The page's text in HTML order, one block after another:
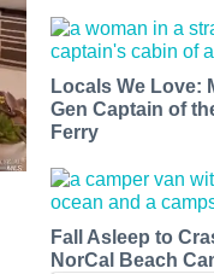
Locals We Love:
Gen Captain of
Ferry
Fall Asleep to
NorCal Beach